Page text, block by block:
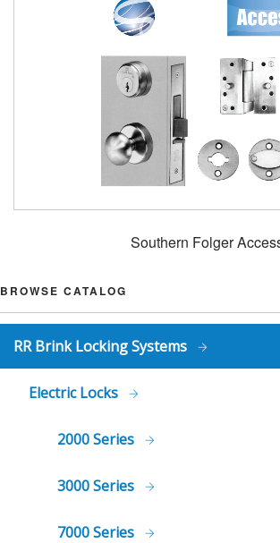
Southern Folger
BROWSE CATALOG
RR Brink Locking Systems
Electric Locks
2000 Series
3000 Series
7000 Series